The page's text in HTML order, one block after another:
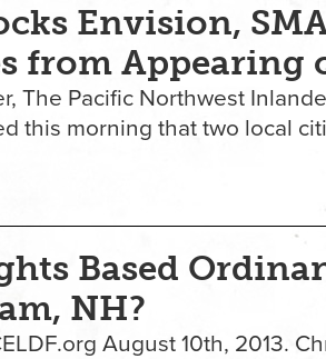
Envision,
from Appearing
The Pacific Northwest
this morning that two local
Based
NH?
August 10th, 2013.